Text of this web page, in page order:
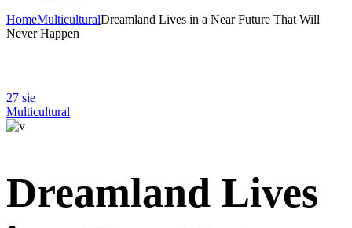
HomeMulticulturalDreamland Lives in a Near Future That Will
Never Happen
27 sie
Multicultural
Dreamland Lives